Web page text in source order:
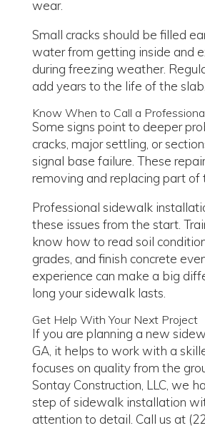
wear.
Small cracks should be filled
water from getting inside and
during freezing weather.
add years to the life of the slab.
Know When to Call a
Some signs point to deeper
cracks, major settling, or
signal base failure. These
removing and replacing part of
Professional sidewalk
these issues from the start.
know how to read soil
grades, and finish concrete
experience can make a big
long your sidewalk lasts.
Get Help With Your Next Project
If you are planning a new
GA, it helps to work with a
focuses on quality from the
Sontay Construction, LLC, we
step of sidewalk installation
attention to detail. Call us at